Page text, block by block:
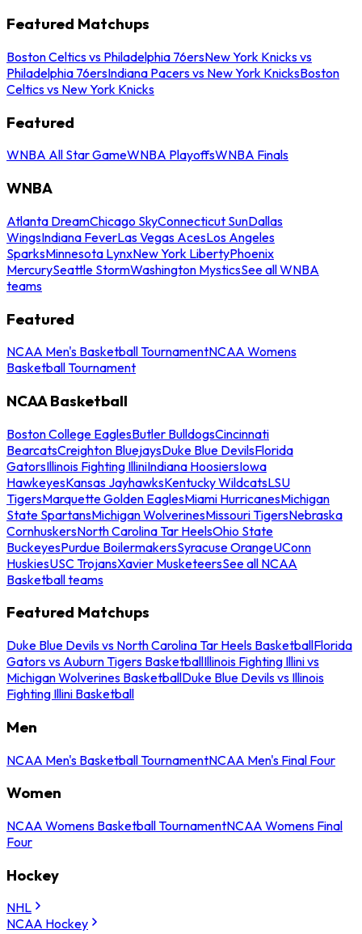
Featured Matchups
Boston Celtics vs Philadelphia 76ersNew York Knicks vs
Philadelphia 76ersIndiana Pacers vs New York KnicksBoston
Celtics vs New York Knicks
Featured
WNBA All Star GameWNBA PlayoffsWNBA Finals
WNBA
Atlanta DreamChicago SkyConnecticut SunDallas
WingsIndiana FeverLas Vegas AcesLos Angeles
SparksMinnesota LynxNew York LibertyPhoenix
MercurySeattle StormWashington MysticsSee all WNBA
teams
Featured
NCAA Men's Basketball TournamentNCAA Womens
Basketball Tournament
NCAA Basketball
Boston College EaglesButler BulldogsCincinnati
BearcatsCreighton BluejaysDuke Blue DevilsFlorida
GatorsIllinois Fighting IlliniIndiana HoosiersIowa
HawkeyesKansas JayhawksKentucky WildcatsLSU
TigersMarquette Golden EaglesMiami HurricanesMichigan
State SpartansMichigan WolverinesMissouri TigersNebraska
CornhuskersNorth Carolina Tar HeelsOhio State
BuckeyesPurdue BoilermakersSyracuse OrangeUConn
HuskiesUSC TrojansXavier MusketeersSee all NCAA
Basketball teams
Featured Matchups
Duke Blue Devils vs North Carolina Tar Heels BasketballFlorida
Gators vs Auburn Tigers BasketballIllinois Fighting Illini vs
Michigan Wolverines BasketballDuke Blue Devils vs Illinois
Fighting Illini Basketball
Men
NCAA Men's Basketball TournamentNCAA Men's Final Four
Women
NCAA Womens Basketball TournamentNCAA Womens Final
Four
Hockey
NHL
NCAA Hockey